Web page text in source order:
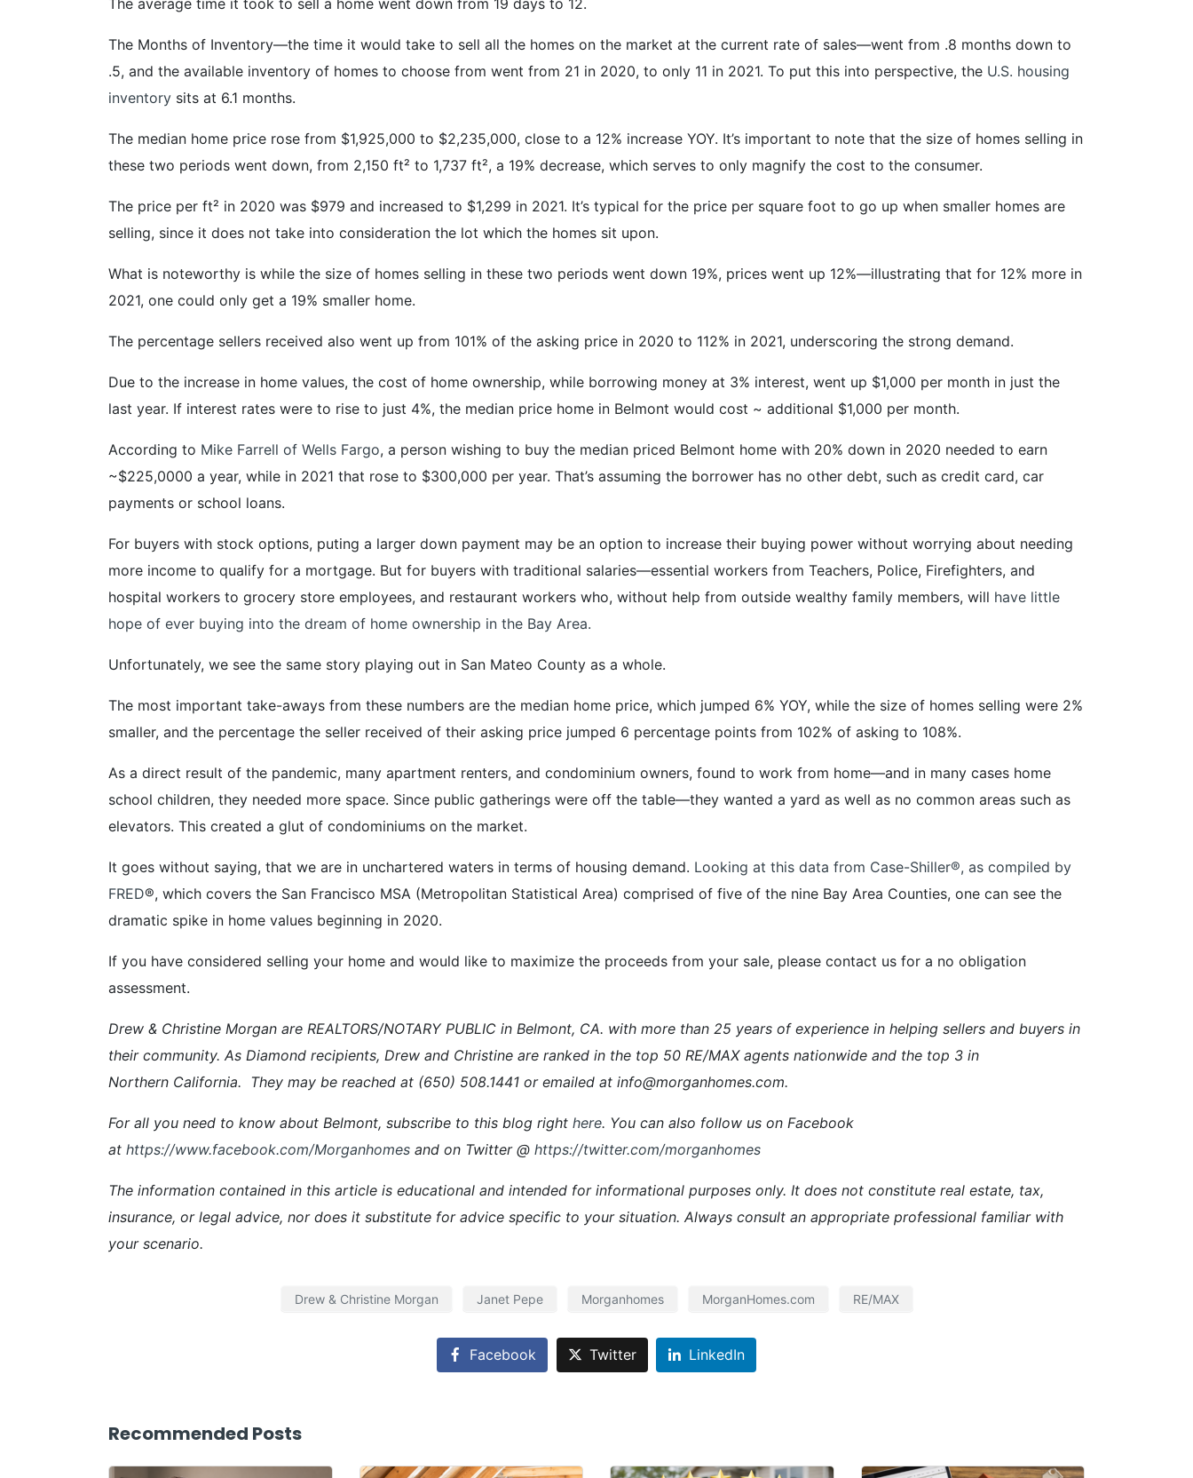
The Months of Inventory—the time it would take to sell all the homes on the market at the current rate of sales—went from .8 months down to
.5, and the available inventory of homes to choose from went from 21 in 2020, to only 11 in 2021. To put this into perspective, the U.S. housing
inventory sits at 6.1 months.
The median home price rose from $1,925,000 to $2,235,000, close to a 12% increase YOY. It’s important to note that the size of homes selling in
these two periods went down, from 2,150 ft² to 1,737 ft², a 19% decrease, which serves to only magnify the cost to the consumer.
The price per ft² in 2020 was $979 and increased to $1,299 in 2021. It’s typical for the price per square foot to go up when smaller homes are
selling, since it does not take into consideration the lot which the homes sit upon.
What is noteworthy is while the size of homes selling in these two periods went down 19%, prices went up 12%—illustrating that for 12% more in
2021, one could only get a 19% smaller home.
The percentage sellers received also went up from 101% of the asking price in 2020 to 112% in 2021, underscoring the strong demand.
Due to the increase in home values, the cost of home ownership, while borrowing money at 3% interest, went up $1,000 per month in just the
last year. If interest rates were to rise to just 4%, the median price home in Belmont would cost ~ additional $1,000 per month.
According to Mike Farrell of Wells Fargo, a person wishing to buy the median priced Belmont home with 20% down in 2020 needed to earn
~$225,0000 a year, while in 2021 that rose to $300,000 per year. That’s assuming the borrower has no other debt, such as credit card, car
payments or school loans.
For buyers with stock options, puting a larger down payment may be an option to increase their buying power without worrying about needing
more income to qualify for a mortgage. But for buyers with traditional salaries—essential workers from Teachers, Police, Firefighters, and
hospital workers to grocery store employees, and restaurant workers who, without help from outside wealthy family members, will have little
hope of ever buying into the dream of home ownership in the Bay Area.
Unfortunately, we see the same story playing out in San Mateo County as a whole.
The most important take-aways from these numbers are the median home price, which jumped 6% YOY, while the size of homes selling were 2%
smaller, and the percentage the seller received of their asking price jumped 6 percentage points from 102% of asking to 108%.
As a direct result of the pandemic, many apartment renters, and condominium owners, found to work from home—and in many cases home
school children, they needed more space. Since public gatherings were off the table—they wanted a yard as well as no common areas such as
elevators. This created a glut of condominiums on the market.
It goes without saying, that we are in unchartered waters in terms of housing demand. Looking at this data from Case-Shiller®️, as compiled by
FRED®, which covers the San Francisco MSA (Metropolitan Statistical Area) comprised of five of the nine Bay Area Counties, one can see the
dramatic spike in home values beginning in 2020.
If you have considered selling your home and would like to maximize the proceeds from your sale, please contact us for a no obligation
assessment.
Drew & Christine Morgan are REALTORS/NOTARY PUBLIC in Belmont, CA. with more than 25 years of experience in helping sellers and buyers in
their community. As Diamond recipients, Drew and Christine are ranked in the top 50 RE/MAX agents nationwide and the top 3 in
Northern California. They may be reached at (650) 508.1441 or emailed at info@morganhomes.com.
For all you need to know about Belmont, subscribe to this blog right here. You can also follow us on Facebook
at https://www.facebook.com/Morganhomes and on Twitter @ https://twitter.com/morganhomes
The information contained in this article is educational and intended for informational purposes only. It does not constitute real estate, tax,
insurance, or legal advice, nor does it substitute for advice specific to your situation. Always consult an appropriate professional familiar with
your scenario.
Drew & Christine Morgan Janet Pepe Morganhomes MorganHomes.com RE/MAX
Facebook Twitter LinkedIn
Recommended Posts